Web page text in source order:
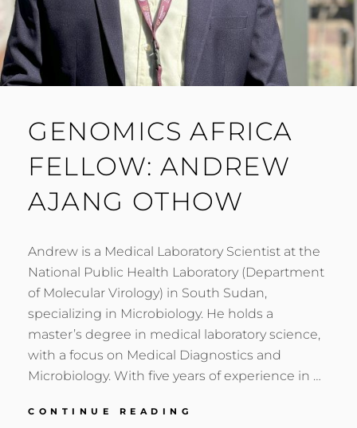
GENOMICS AFRICA
FELLOW: ANDREW
AJANG OTHOW
Andrew is a Medical Laboratory Scientist at the
National Public Health Laboratory (Department
of Molecular Virology) in South Sudan,
specializing in Microbiology. He holds a
master’s degree in medical laboratory science,
with a focus on Medical Diagnostics and
Microbiology. With five years of experience in …
CONTINUE READING